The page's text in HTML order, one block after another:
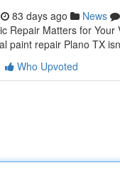
83 days ago News
Repair Matters for
paint repair Plano TX
Who Upvoted